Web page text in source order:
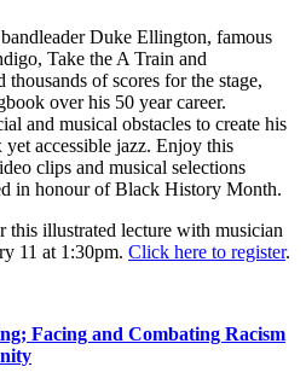
Duke Ellington, famous
Take the A Train and
of scores for the stage,
over his 50 year career.
and musical obstacles to create his
accessible jazz. Enjoy this
clips and musical selections
in honour of Black History Month.
this illustrated lecture with musician
11 at 1:30pm. Click here to register.
Facing and Combating Racism